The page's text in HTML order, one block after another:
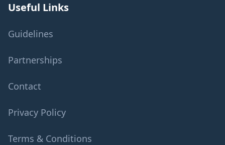
Useful Links
Guidelines
Partnerships
Contact
Privacy Policy
Terms & Conditions